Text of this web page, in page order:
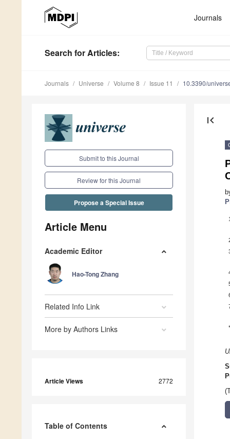
Journals
Search for Articles:
Journals Universe Volume 8 Issue 11 10.3390/
Submit to this Journal
Review for this Journal
Propose a Special Issue
Article Menu
Academic Editor
Hao-Tong Zhang
Related Info Link
More by Authors Links
Article Views 2772
Table of Contents
first_page
*